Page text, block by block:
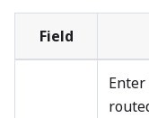
Field